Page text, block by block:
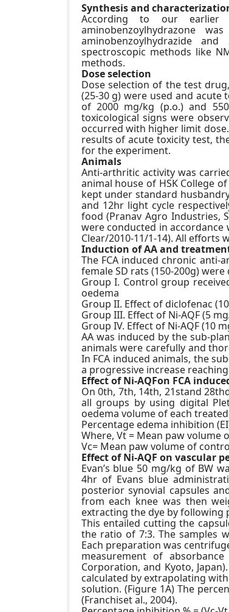
Synthesis and
According to our earlier
aminobenzoylhydrazone
aminobenzoylhydrazide
spectroscopic methods like
methods.
Dose selection
Dose selection of the test
(25-30 g) were used and acute
of 2000 mg/kg (p.o.) and
toxicological signs were
occurred with higher limit
results of acute toxicity test,
for the experiment.
Animals
Anti-arthritic activity was
animal house of HSK College
kept under standard
and 12hr light cycle
food (Pranav Agro Industries,
were conducted in accordance
Clear/2010-11/1-14). All efforts
Induction of AA and
The FCA induced chronic
female SD rats (150-200g)
Group I. Control group
oedema
Group II. Effect of diclofenac
Group III. Effect of Ni-AQF (5
Group IV. Effect of Ni-AQF (10
AA was induced by the sub-
animals were carefully and
In FCA induced animals, the
a progressive increase
Effect of Ni-AQFon FCA
On 0th, 7th, 14th, 21stand
all groups by using digital
oedema volume of each
Percentage edema inhibition
Where, Vt = Mean paw volume
Vc= Mean paw volume of
Effect of Ni-AQF on vascular
Evan’s blue 50 mg/kg of BW
4hr of Evans blue
posterior synovial capsules
from each knee was then
extracting the dye by following
This entailed cutting the
the ratio of 7:3. The samples
Each preparation was
measurement of
Corporation, and Kyoto,
calculated by extrapolating
solution. (Figure 1A) The
(Franchiset al., 2004).